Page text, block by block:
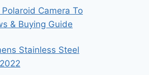
Camera To
& Buying Guide
Stainless Steel